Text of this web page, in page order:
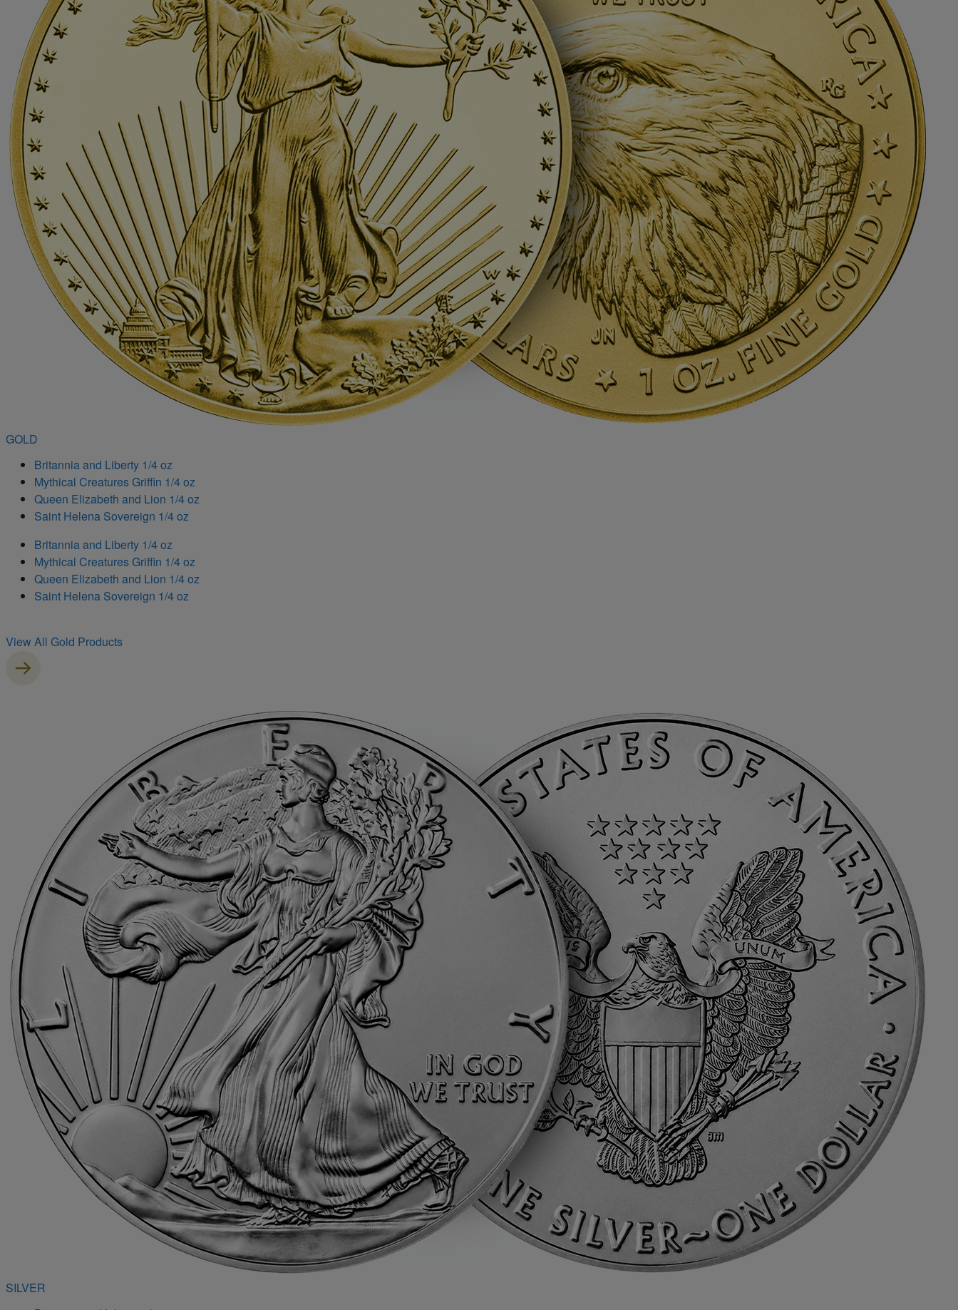
GOLD
Britannia and Liberty 1/4 oz
Mythical Creatures Griffin 1/4 oz
Queen Elizabeth and Lion 1/4 oz
Saint Helena Sovereign 1/4 oz
Britannia and Liberty 1/4 oz
Mythical Creatures Griffin 1/4 oz
Queen Elizabeth and Lion 1/4 oz
Saint Helena Sovereign 1/4 oz
View All Gold Products
SILVER